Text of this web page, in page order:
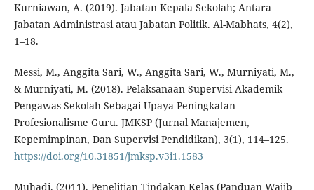
Kurniawan, A. (2019). Jabatan Kepala Sekolah; Antara
Jabatan Administrasi atau Jabatan Politik. Al-Mabhats, 4(2),
1–18.
Messi, M., Anggita Sari, W., Anggita Sari, W., Murniyati, M.,
& Murniyati, M. (2018). Pelaksanaan Supervisi Akademik
Pengawas Sekolah Sebagai Upaya Peningkatan
Profesionalisme Guru. JMKSP (Jurnal Manajemen,
Kepemimpinan, Dan Supervisi Pendidikan), 3(1), 114–125.
https://doi.org/10.31851/jmksp.v3i1.1583
Muhadi. (2011). Penelitian Tindakan Kelas (Panduan Wajib